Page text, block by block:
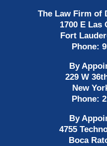
The Law Firm of
1700 E Las
Fort
Phone:
By
229 W
New
Phone:
By
4755
Boca